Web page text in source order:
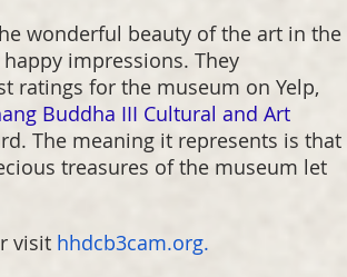
wonderful beauty of the art in the
impressions. They
ratings for the museum on Yelp,
Buddha III Cultural and Art
The meaning it represents is that
treasures of the museum let
visit hhdcb3cam.org.